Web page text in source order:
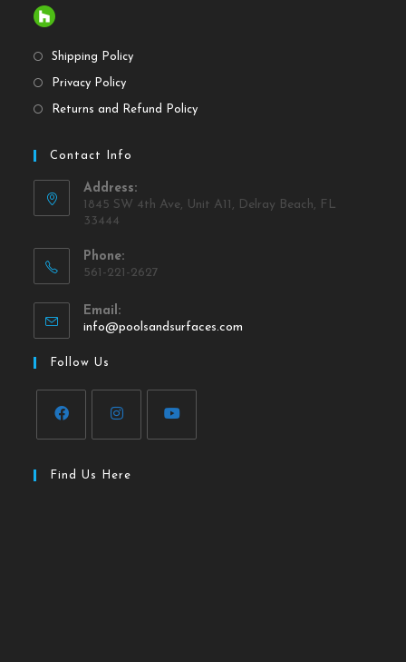
Shipping Policy
Privacy Policy
Returns and Refund Policy
Contact Info
Address:
1845 SW 4th Ave, Unit A11, Delray Beach, FL
33444
Phone:
561-221-2627
Email:
info@poolsandsurfaces.com
Follow Us
Find Us Here